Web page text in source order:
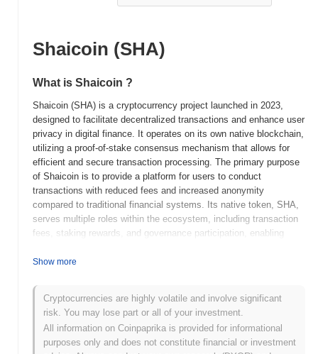
Shaicoin (SHA)
What is Shaicoin ?
Shaicoin (SHA) is a cryptocurrency project launched in 2023,
designed to facilitate decentralized transactions and enhance user
privacy in digital finance. It operates on its own native blockchain,
utilizing a proof-of-stake consensus mechanism that allows for
efficient and secure transaction processing. The primary purpose
of Shaicoin is to provide a platform for users to conduct
transactions with reduced fees and increased anonymity
compared to traditional financial systems. Its native token, SHA,
serves multiple roles within the ecosystem, including transaction
fees, staking rewards, and governance participation, enabling
making processes. Shaicoin stands out for its focus on privacy
ensure user data remains confidential. This emphasis on privacy,
combined with its user-friendly interface and low transaction
costs, positions Shaicoin as a significant player in the evolving
landscape of decentralized finance.
Show more
Cryptocurrencies are highly volatile and involve significant
risk. You may lose part or all of your investment.
All information on Coinpaprika is provided for informational
purposes only and does not constitute financial or investment